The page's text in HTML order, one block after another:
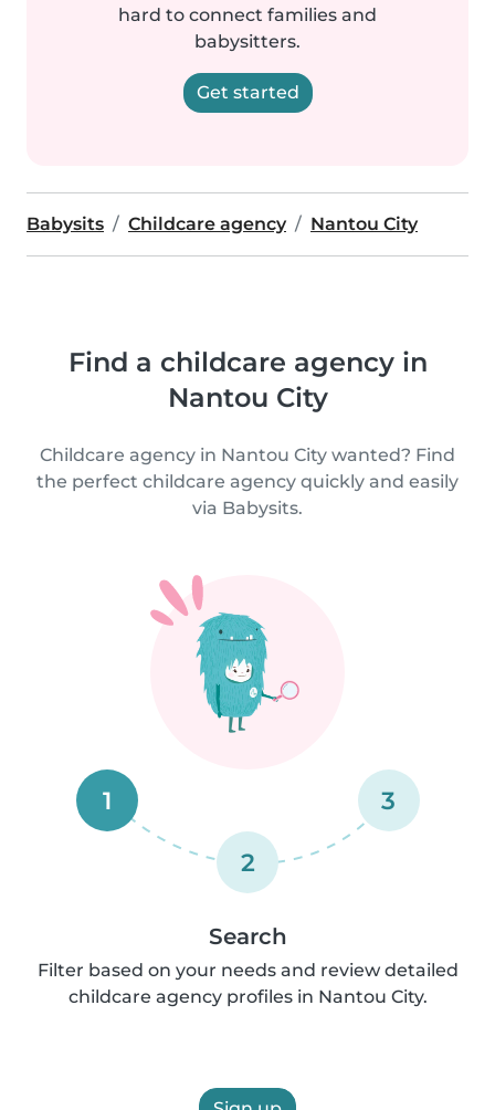
hard to connect families and
babysitters.
Get started
Babysits Childcare agency Nantou City
Find a childcare agency in
Nantou City
Childcare agency in Nantou City wanted? Find
the perfect childcare agency quickly and easily
via Babysits.
1
2
3
Search
Filter based on your needs and review detailed
childcare agency profiles in Nantou City.